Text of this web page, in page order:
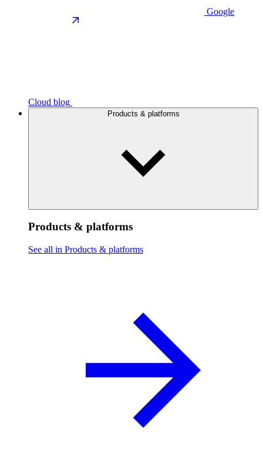
Google
Cloud blog
Products & platforms
Products & platforms
See all in Products & platforms